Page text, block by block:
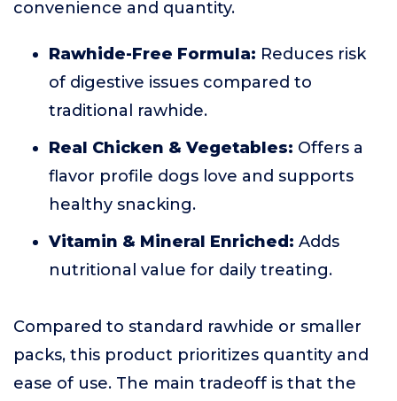
convenience and quantity.
Rawhide-Free Formula: Reduces risk
of digestive issues compared to
traditional rawhide.
Real Chicken & Vegetables: Offers a
flavor profile dogs love and supports
healthy snacking.
Vitamin & Mineral Enriched: Adds
nutritional value for daily treating.
Compared to standard rawhide or smaller
packs, this product prioritizes quantity and
ease of use. The main tradeoff is that the